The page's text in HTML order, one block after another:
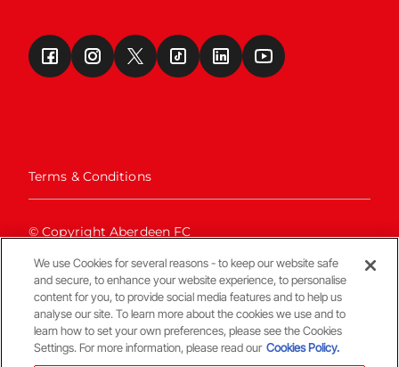
Terms & Conditions
© Copyright Aberdeen FC
We use Cookies for several reasons - to keep our website safe
and secure, to enhance your website experience, to personalise
content for you, to provide social media features and to help us
analyse our site. To learn more about the cookies we use and to
learn how to set your own preferences, please see the Cookies
Settings. For more information, please read our Cookies Policy.